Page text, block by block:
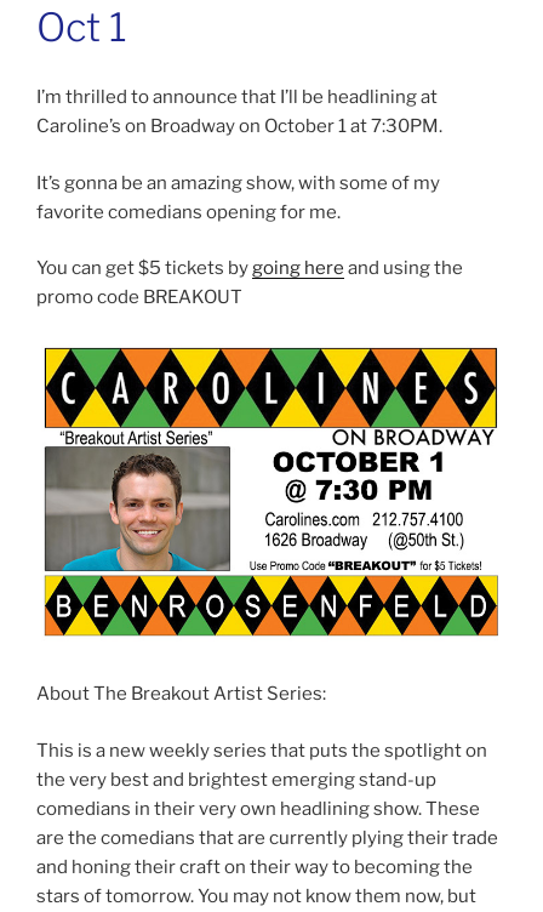
Oct 1
I’m thrilled to announce that I’ll be headlining at
Caroline’s on Broadway on October 1 at 7:30PM.
It’s gonna be an amazing show, with some of my
favorite comedians opening for me.
You can get $5 tickets bygoing here and using the
promo code BREAKOUT
About The Breakout Artist Series:
This is a new weekly series that puts the spotlight on
the very best and brightest emerging stand-up
comedians in their very own headlining show. These
are the comedians that are currently plying their trade
and honing their craft on their way to becoming the
stars of tomorrow. You may not know them now, but